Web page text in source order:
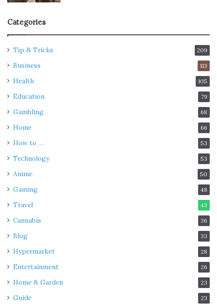
Categories
Tip & Tricks 209
Business 113
Health 105
Education 79
Gambling 68
Home 66
How to … 53
Technology 53
Anime 50
Gaming 48
Travel 43
Cannabis 36
Blog 33
Hypermarket 28
Entertainment 26
Home & Garden 23
Guide 23